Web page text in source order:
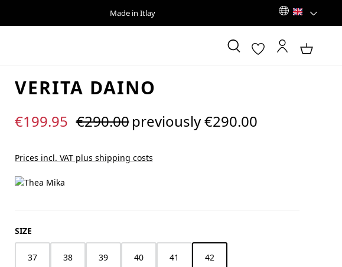
Made in Itlay
VERITA DAINO
Sale price:
€199.95 Regular price:
€290.00previously €290.00
Prices incl. VAT plus shipping costs
SELECT
SIZE
37 38 39 40 41 42